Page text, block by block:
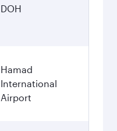
DOH
Hamad
International
Airport